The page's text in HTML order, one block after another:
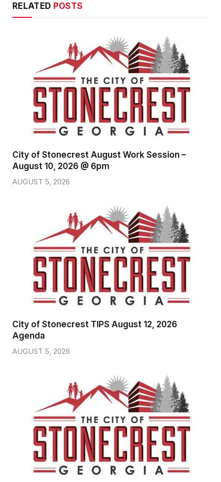
RELATED POSTS
City of Stonecrest August Work Session –
August 10, 2026 @ 6pm
AUGUST 5, 2026
City of Stonecrest TIPS August 12, 2026
Agenda
AUGUST 5, 2026